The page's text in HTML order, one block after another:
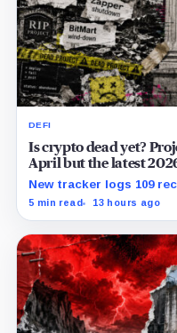
DEFI
Is crypto dead yet?
April but the latest
New tracker logs 109
shutdowns, wind-
5 min read 13 hours ago